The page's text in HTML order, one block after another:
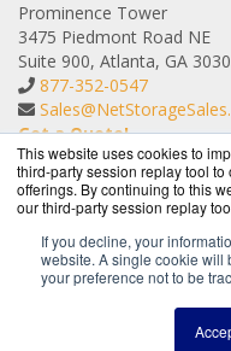
This website uses cookies to
third-party session replay tool
offerings. By continuing to this
our third-party session replay
If you decline, your
website. A single cookie will
your preference not to be
Prominence Tower
3475 Piedmont Road NE
Suite 900, Atlanta, GA
877-352-0547
Get a Quote!
-2026.